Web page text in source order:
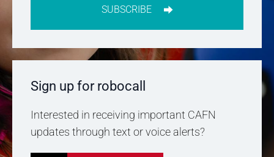
SUBSCRIBE
Sign up for robocall
Interested in receiving important CAFN
updates through text or voice alerts?